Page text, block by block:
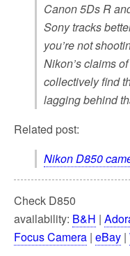
Canon 5Ds R
Sony tracks
you’re not
Nikon’s claims
collectively find
lagging behind
Related post:
Nikon D850
Check D850
availability: B&H |
Focus Camera | eBay |